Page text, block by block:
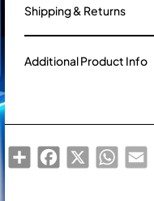
Shipping & Returns
Additional Product Info
ShareFacebook
X